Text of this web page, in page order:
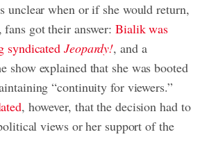
unclear when or if she would return,
got their answer: Bialik was
syndicated Jeopardy!, and a
show explained that she was booted
“continuity for viewers.”
, however, that the decision had to
views or her support of the